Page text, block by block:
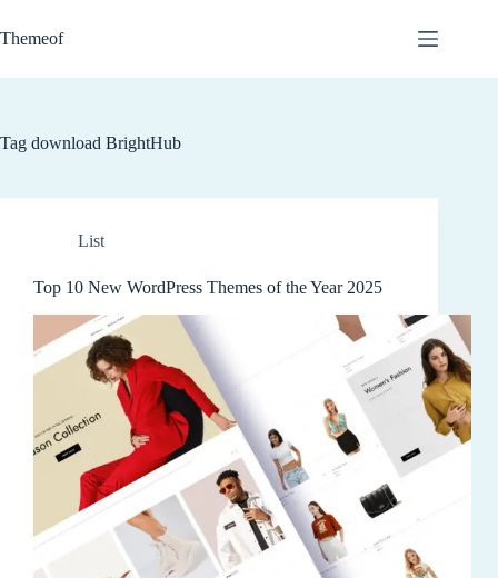
to
content
Themeof
Tag download BrightHub
List
Top 10 New WordPress Themes of the Year 2025